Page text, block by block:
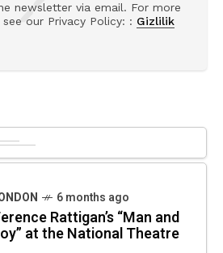
newsletter via email. For more
our Privacy Policy: : Gizlilik
6 months ago
Rattigan’s “Man and
at the National Theatre